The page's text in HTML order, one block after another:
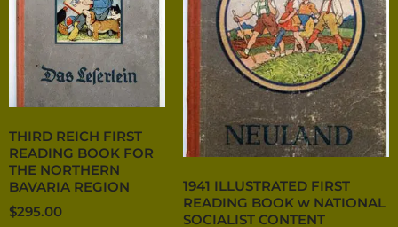
THIRD REICH FIRST
READING BOOK FOR
THE NORTHERN
BAVARIA REGION
$295.00
1941 ILLUSTRATED FIRST
READING BOOK w NATIONAL
SOCIALIST CONTENT